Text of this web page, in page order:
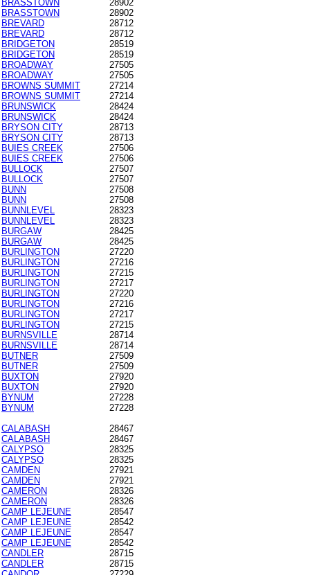
BRASSTOWN
28902
BRASSTOWN
28902
BREVARD
28712
BREVARD
28712
BRIDGETON
28519
BRIDGETON
28519
BROADWAY
27505
BROADWAY
27505
BROWNS SUMMIT
27214
BROWNS SUMMIT
27214
BRUNSWICK
28424
BRUNSWICK
28424
BRYSON CITY
28713
BRYSON CITY
28713
BUIES CREEK
27506
BUIES CREEK
27506
BULLOCK
27507
BULLOCK
27507
BUNN
27508
BUNN
27508
BUNNLEVEL
28323
BUNNLEVEL
28323
BURGAW
28425
BURGAW
28425
BURLINGTON
27220
BURLINGTON
27216
BURLINGTON
27215
BURLINGTON
27217
BURLINGTON
27220
BURLINGTON
27216
BURLINGTON
27217
BURLINGTON
27215
BURNSVILLE
28714
BURNSVILLE
28714
BUTNER
27509
BUTNER
27509
BUXTON
27920
BUXTON
27920
BYNUM
27228
BYNUM
27228
CALABASH
28467
CALABASH
28467
CALYPSO
28325
CALYPSO
28325
CAMDEN
27921
CAMDEN
27921
CAMERON
28326
CAMERON
28326
CAMP LEJEUNE
28547
CAMP LEJEUNE
28542
CAMP LEJEUNE
28547
CAMP LEJEUNE
28542
CANDLER
28715
CANDLER
28715